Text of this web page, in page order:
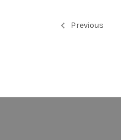
Previous